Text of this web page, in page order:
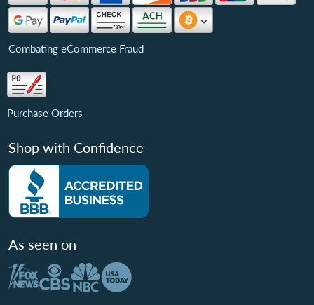
Combating eCommerce Fraud
Purchase Orders
Shop with Confidence
As seen on